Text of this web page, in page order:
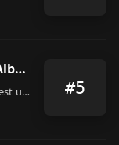
Next Level Barber Shop Albuquerque
6510 Paradise Boulevard Northwest unit d, Albuquerque #5